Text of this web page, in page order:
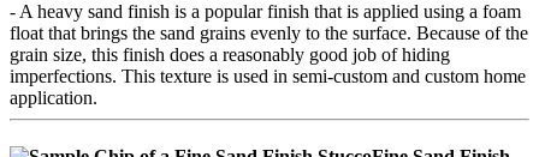
- A heavy sand finish is a popular finish that is applied using a foam
float that brings the sand grains evenly to the surface. Because of the
grain size, this finish does a reasonably good job of hiding
imperfections. This texture is used in semi-custom and custom home
application.